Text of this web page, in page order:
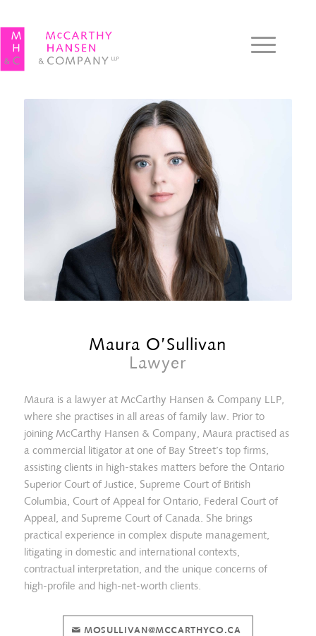
Maura O’Sullivan
Lawyer
Maura is a lawyer at McCarthy Hansen & Company LLP,
where she practises in all areas of family law. Prior to
joining McCarthy Hansen & Company, Maura practised as
a commercial litigator at one of Bay Street’s top firms,
assisting clients in high-stakes matters before the Ontario
Superior Court of Justice, Supreme Court of British
Columbia, Court of Appeal for Ontario, Federal Court of
Appeal, and Supreme Court of Canada. She brings
practical experience in complex dispute management,
litigating in domestic and international contexts,
contractual interpretation, and the unique concerns of
high-profile and high-net-worth clients.
MOSULLIVAN@MCCARTHYCO.CA
Crystal Heidari